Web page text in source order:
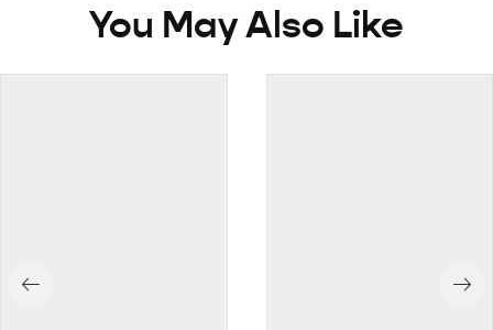
You May Also Like